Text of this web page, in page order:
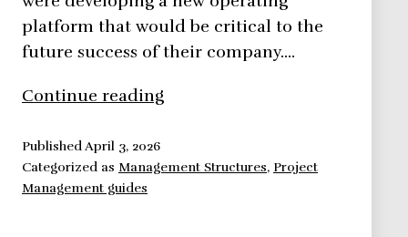
platform that would be critical to the
future success of their company.…
Continue reading
to
PublishedApril 3, 2026
Categorized as Management Structures, Project
Management guides